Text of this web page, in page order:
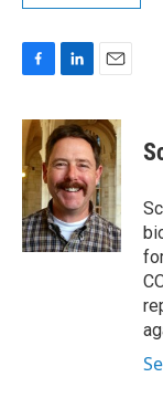
c
e
b
o
o
k
n
k
e
d
I
n
a
i
l